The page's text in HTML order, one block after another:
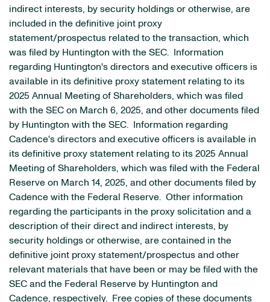
indirect interests, by security holdings or otherwise, are
included in the definitive joint proxy
statement/prospectus related to the transaction, which
was filed by Huntington with the SEC. Information
regarding Huntington's directors and executive officers is
available in its definitive proxy statement relating to its
2025 Annual Meeting of Shareholders, which was filed
with the SEC on March 6, 2025, and other documents filed
by Huntington with the SEC. Information regarding
Cadence's directors and executive officers is available in
its definitive proxy statement relating to its 2025 Annual
Meeting of Shareholders, which was filed with the Federal
Reserve on March 14, 2025, and other documents filed by
Cadence with the Federal Reserve. Other information
regarding the participants in the proxy solicitation and a
description of their direct and indirect interests, by
security holdings or otherwise, are contained in the
definitive joint proxy statement/prospectus and other
relevant materials that have been or may be filed with the
SEC and the Federal Reserve by Huntington and
Cadence, respectively. Free copies of these documents